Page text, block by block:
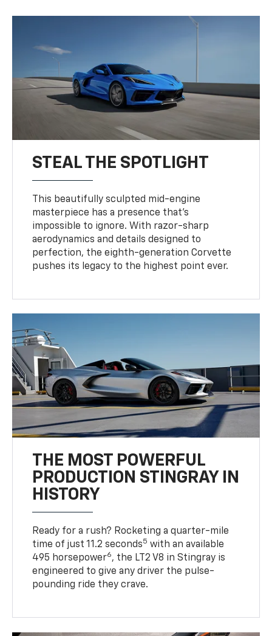
STEAL THE SPOTLIGHT
This beautifully sculpted mid-engine
masterpiece has a presence that’s
impossible to ignore. With razor-sharp
aerodynamics and details designed to
perfection, the eighth-generation Corvette
pushes its legacy to the highest point ever.
THE MOST POWERFUL
PRODUCTION STINGRAY IN
HISTORY
Ready for a rush? Rocketing a quarter-mile
time of just 11.2 seconds5 with an available
495 horsepower6, the LT2 V8 in Stingray is
engineered to give any driver the pulse-
pounding ride they crave.